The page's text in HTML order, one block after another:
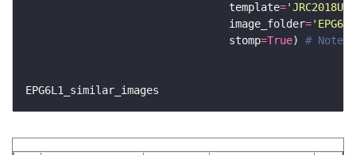
                                template
=
                                image_folder
=
                                stomp
=True) # Note